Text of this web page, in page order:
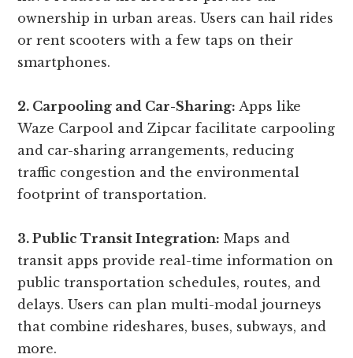
ownership in urban areas. Users can hail rides
or rent scooters with a few taps on their
smartphones.
2. Carpooling and Car-Sharing: Apps like
Waze Carpool and Zipcar facilitate carpooling
and car-sharing arrangements, reducing
traffic congestion and the environmental
footprint of transportation.
3. Public Transit Integration: Maps and
transit apps provide real-time information on
public transportation schedules, routes, and
delays. Users can plan multi-modal journeys
that combine rideshares, buses, subways, and
more.